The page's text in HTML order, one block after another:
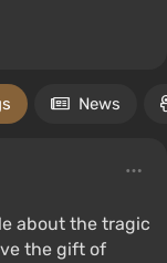
News
about the tragic
the gift of